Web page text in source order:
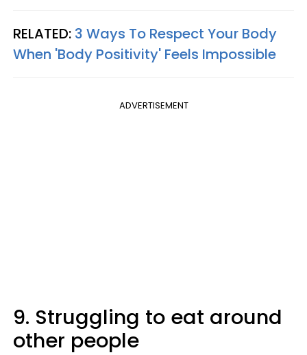
RELATED: 3 Ways To Respect Your Body
When 'Body Positivity' Feels Impossible
ADVERTISEMENT
9. Struggling to eat around
other people